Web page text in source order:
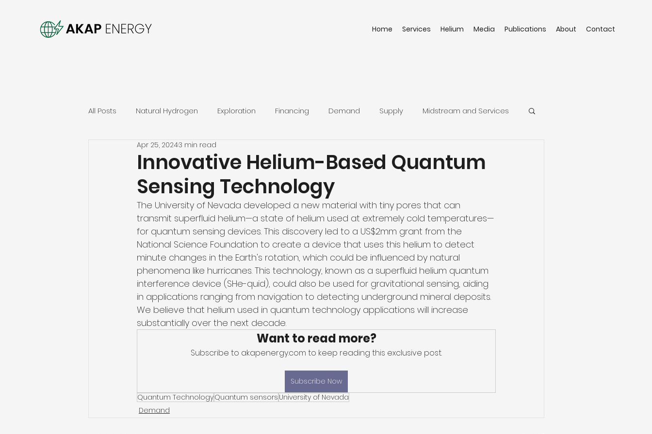
Home Services Helium Media Publications About Contact
All Posts Natural Hydrogen Exploration Financing Demand Supply Midstream and Services
Innovative Helium-Based Quantum
Sensing Technology
Apr 25, 20243 min read
The University of Nevada developed a new material with tiny pores that can
transmit superfluid helium—a state of helium used at extremely cold temperatures—
for quantum sensing devices. This discovery led to a US$2mm grant from the
National Science Foundation to create a device that uses this helium to detect
minute changes in the Earth's rotation, which could be influenced by natural
phenomena like hurricanes. This technology, known as a superfluid helium quantum
interference device (SHe-quid), could also be used for gravitational sensing, aiding
in applications ranging from navigation to detecting underground mineral deposits.
We believe that helium used in quantum technology applications will increase
substantially over the next decade.
Want to read more?
Subscribe to akapenergy.com to keep reading this exclusive post.
Subscribe Now
Quantum TechnologyQuantum sensors University of Nevada
Demand